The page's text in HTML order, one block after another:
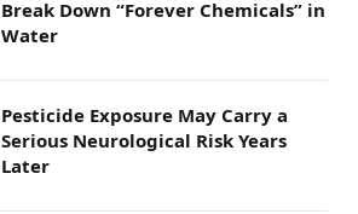
Break Down “Forever Chemicals” in
Water
Pesticide Exposure May Carry a
Serious Neurological Risk Years
Later